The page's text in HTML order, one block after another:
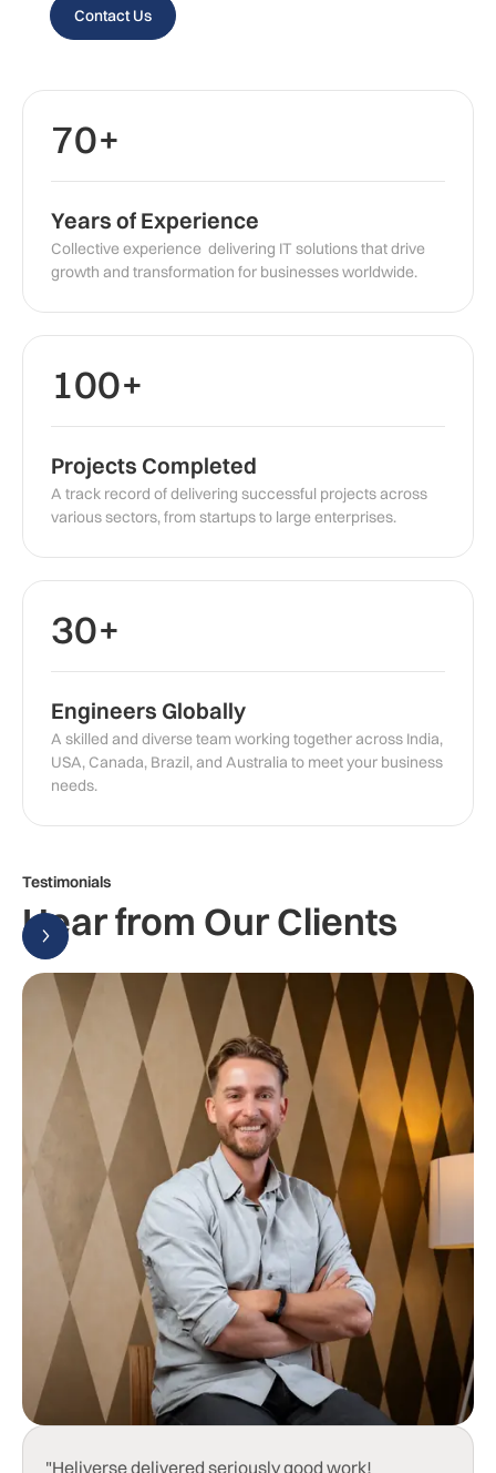
Contact Us
70+
Years of Experience
Collective experience delivering IT solutions that drive
growth and transformation for businesses worldwide.
100+
Projects Completed
A track record of delivering successful projects across
various sectors, from startups to large enterprises.
30+
Engineers Globally
A skilled and diverse team working together across India,
USA, Canada, Brazil, and Australia to meet your business
needs.
Testimonials
Hear from Our Clients
"Heliverse delivered seriously good work!